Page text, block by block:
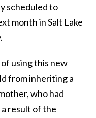
scheduled to
month in Salt Lake
using this new
from inheriting a
who had
result of the